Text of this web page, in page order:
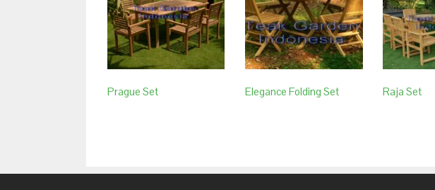
Prague Set Elegance Folding Set Raja Set